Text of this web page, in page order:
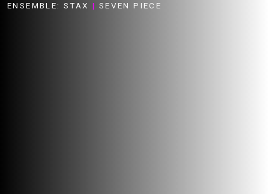
ENSEMBLE: STAX| SEVEN PIECE